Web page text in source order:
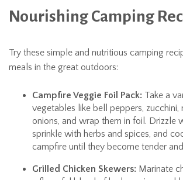
Nourishing Camping
Try these simple and nutritious camping
meals in the great outdoors:
Campfire Veggie Foil Pack: Take a
vegetables like bell peppers, zucchini,
onions, and wrap them in foil. Drizzle
sprinkle with herbs and spices, and
campfire until they become tender
Grilled Chicken Skewers: Marinate